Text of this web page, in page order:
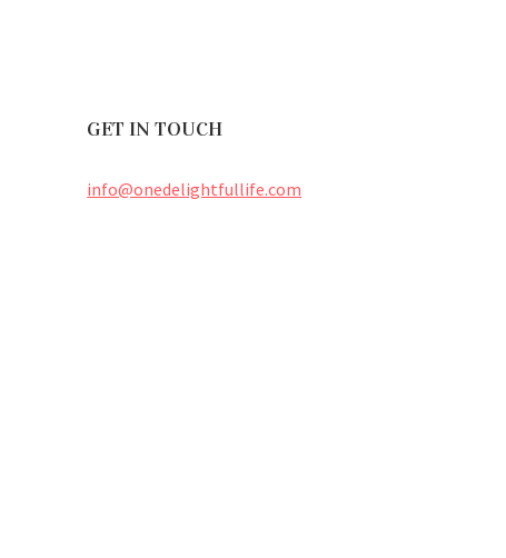
GET IN TOUCH
info@onedelightfullife.com